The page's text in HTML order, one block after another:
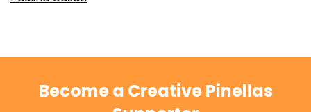
Become a Creative Pinellas